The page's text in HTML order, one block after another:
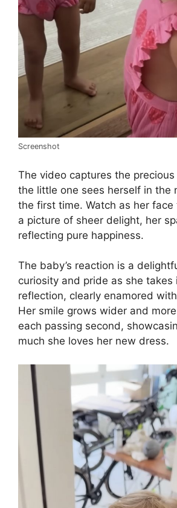
Screenshot
The video captures the
the little one sees herself in the
the first time. Watch as her
a picture of sheer delight, her
reflecting pure happiness.
The baby’s reaction is a
curiosity and pride as she takes
reflection, clearly enamored
Her smile grows wider and
each passing second,
much she loves her new dress.